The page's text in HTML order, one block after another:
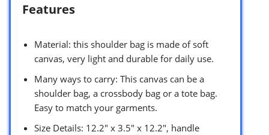
Features
Material: this shoulder bag is made of soft
canvas, very light and durable for daily use.
Many ways to carry: This canvas can be a
shoulder bag, a crossbody bag or a tote bag.
Easy to match your garments.
Size Details: 12.2″ x 3.5″ x 12.2″, handle